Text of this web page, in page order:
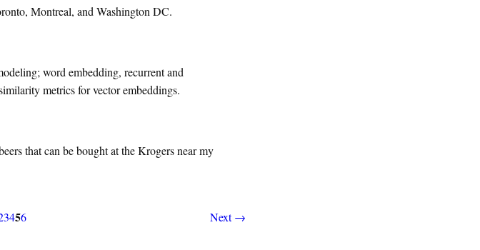
Montreal, and Washington DC.
word embedding, recurrent and
metrics for vector embeddings.
that can be bought at the Krogers near my
3456 Next →